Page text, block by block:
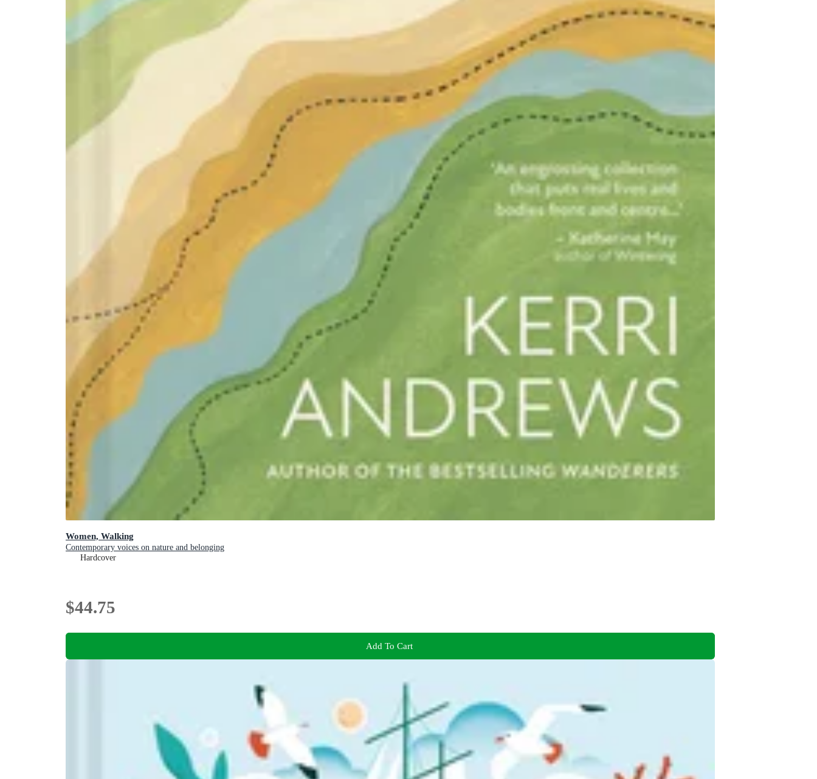
Women, Walking
Contemporary voices on nature and belonging
Hardcover
$44.75
Add To Cart